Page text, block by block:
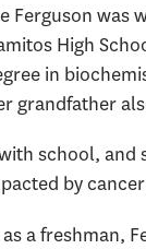
Ferguson
High
in
grandfather
school,
by
a freshman,